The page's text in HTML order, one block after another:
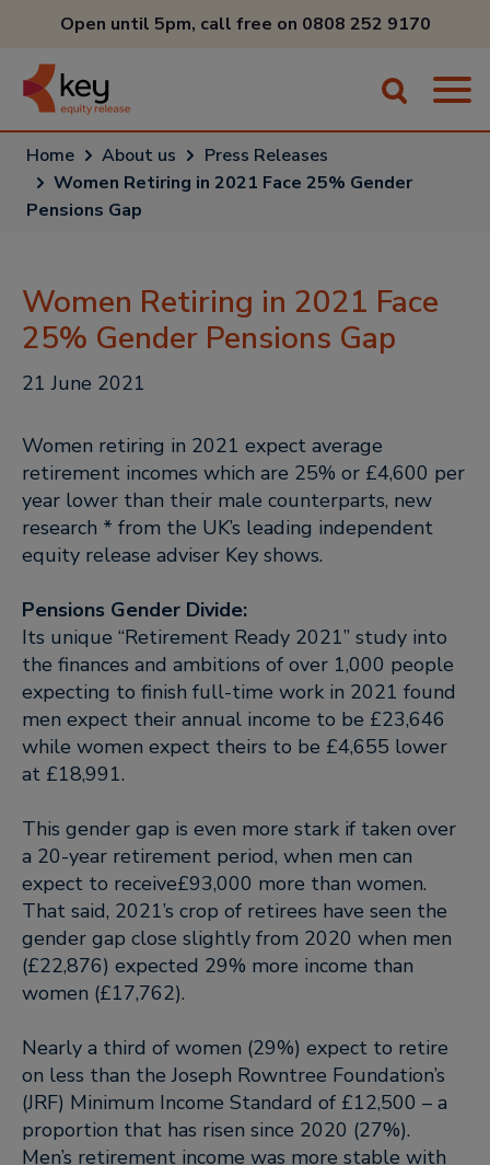
Open until 5pm, call free on 0808 252 9170
Home About us
Press Releases
Women Retiring in 2021 Face 25% Gender
Pensions Gap
Women Retiring in 2021 Face
25% Gender Pensions Gap
21 June 2021
Women retiring in 2021 expect average
retirement incomes which are 25% or £4,600 per
year lower than their male counterparts, new
research * from the UK’s leading independent
equity release adviser Key shows.
Pensions Gender Divide:
Its unique “Retirement Ready 2021” study into
the finances and ambitions of over 1,000 people
expecting to finish full-time work in 2021 found
men expect their annual income to be £23,646
while women expect theirs to be £4,655 lower
at £18,991.
This gender gap is even more stark if taken over
a 20-year retirement period, when men can
expect to receive£93,000 more than women.
That said, 2021’s crop of retirees have seen the
gender gap close slightly from 2020 when men
(£22,876) expected 29% more income than
women (£17,762).
Nearly a third of women (29%) expect to retire
on less than the Joseph Rowntree Foundation’s
(JRF) Minimum Income Standard of £12,500 – a
proportion that has risen since 2020 (27%).
Men’s retirement income was more stable with